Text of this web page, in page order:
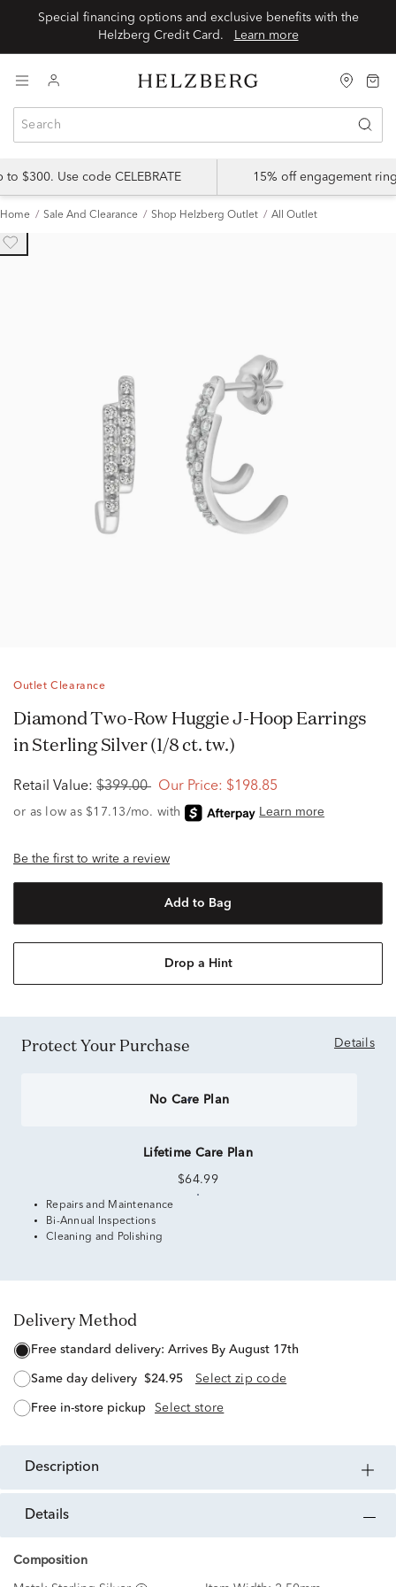
Special financing options and exclusive benefits with the
Learn more
$300. Use code CELEBRATE 15% off engagement
Home Sale And Clearance Shop Helzberg Outlet All Outlet
Outlet Clearance
Diamond Two-Row Huggie J-Hoop Earrings
in Sterling Silver (1/8 ct. tw.)
Retail Value: $399.00 Our Price: $198.85
Be the first to write a review
Add to Bag
Drop a Hint
Protect Your Purchase Details
No Care Plan
Lifetime Care Plan
$64.99
Repairs and Maintenance
Bi-Annual Inspections
Cleaning and Polishing
Delivery Method
free standard delivery: Arrives By August 17th
same day delivery $24.95 Select zip code
free in-store pickup Select store
description
details
Composition